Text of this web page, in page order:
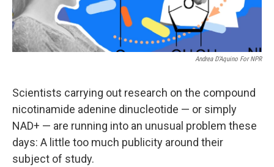
Andrea D’Aquino For NPR
Scientists carrying out research on the compound
nicotinamide adenine dinucleotide — or simply
NAD+ — are running into an unusual problem these
days: A little too much publicity around their
subject of study.